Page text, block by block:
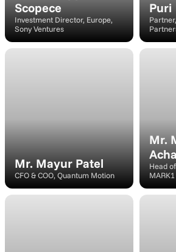
Scopece
Investment Director, Europe,
Sony Ventures
Puri
Mr. Mayur Patel
CFO & COO, Quantum Motion
Mr.
Head
MARK1